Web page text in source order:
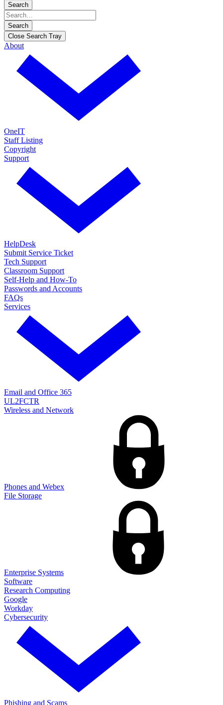
Search
Search
Close Search Tray
About
OneIT
Staff Listing
Copyright
Support
HelpDesk
Submit Service Ticket
Tech Support
Classroom Support
Self-Help and How-To
Passwords and Accounts
FAQs
Services
Email and Office 365
UL2FCTR
Wireless and Network
Phones and Webex
File Storage
Enterprise Systems
Software
Research Computing
Google
Workday
Cybersecurity
Phishing and Scams